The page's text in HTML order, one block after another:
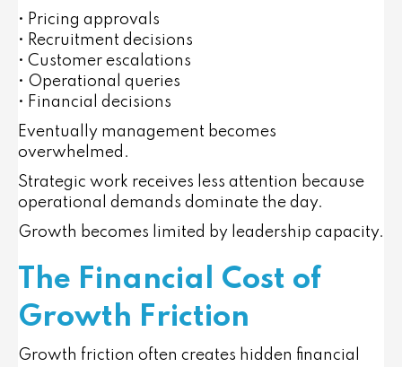
• Pricing approvals
• Recruitment decisions
• Customer escalations
• Operational queries
• Financial decisions
Eventually management becomes
overwhelmed.
Strategic work receives less attention because
operational demands dominate the day.
Growth becomes limited by leadership capacity.
The Financial Cost of
Growth Friction
Growth friction often creates hidden financial